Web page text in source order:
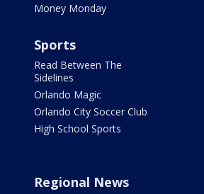
Money Monday
Sports
Read Between The
Sidelines
Orlando Magic
Orlando City Soccer Club
High School Sports
Regional News